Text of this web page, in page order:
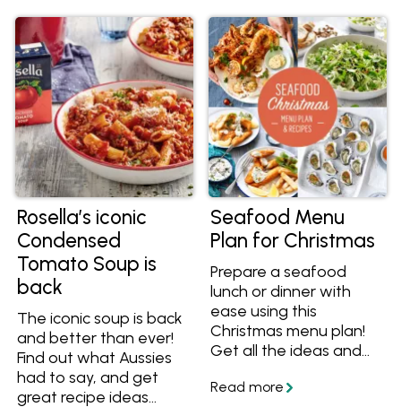
them in recipes.
the day, and more time
for you to enjoy your
friends and family.
Rosella’s iconic
Condensed
Tomato Soup is
back
The iconic soup is back
and better than ever!
Find out what Aussies
had to say, and get
great recipe ideas
Seafood Menu
Plan for Christmas
Prepare a seafood
lunch or dinner with
ease using this
Christmas menu plan!
Get all the ideas and
entrees, mains, sides